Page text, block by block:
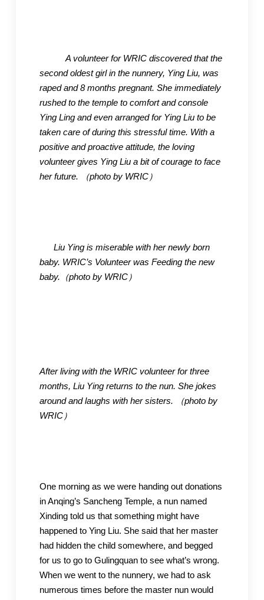
A volunteer for WRIC discovered that the
second oldest girl in the nunnery, Ying Liu, was
raped and 8 months pregnant. She immediately
rushed to the temple to comfort and console
Ying Ling and even arranged for Ying Liu to be
taken care of during this stressful time. With a
positive and proactive attitude, the loving
volunteer gives Ying Liu a bit of courage to face
her future.
（photo by WRIC）
Liu Ying is miserable with her newly born
baby. WRIC’s Volunteer was Feeding the new
baby. （photo by WRIC）
After living with the WRIC volunteer for three
months, Liu Ying returns to the nun. She jokes
around and laughs with her sisters.
（photo by
WRIC）
One morning as we were handing out donations
in Anqing’s Sancheng Temple, a nun named
Xinding told us that something might have
happened to Ying Liu. She said that her master
had hidden the child somewhere, and begged
for us to go to Gulingquan to see what’s wrong.
When we went to the nunnery, we had to ask
numerous times before the master nun would